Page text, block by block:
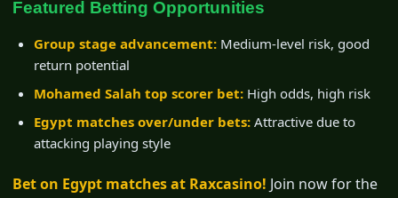
Featured Betting Opportunities
Group stage advancement: Medium-level risk, good
return potential
Mohamed Salah top scorer bet: High odds, high risk
Egypt matches over/under bets: Attractive due to
attacking playing style
Bet on Egypt matches at Raxcasino! Join now for the